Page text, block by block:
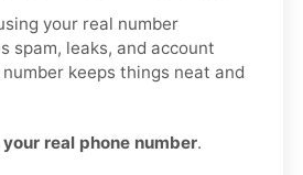
your real number
spam, leaks, and account
keeps things neat and
real phone number.